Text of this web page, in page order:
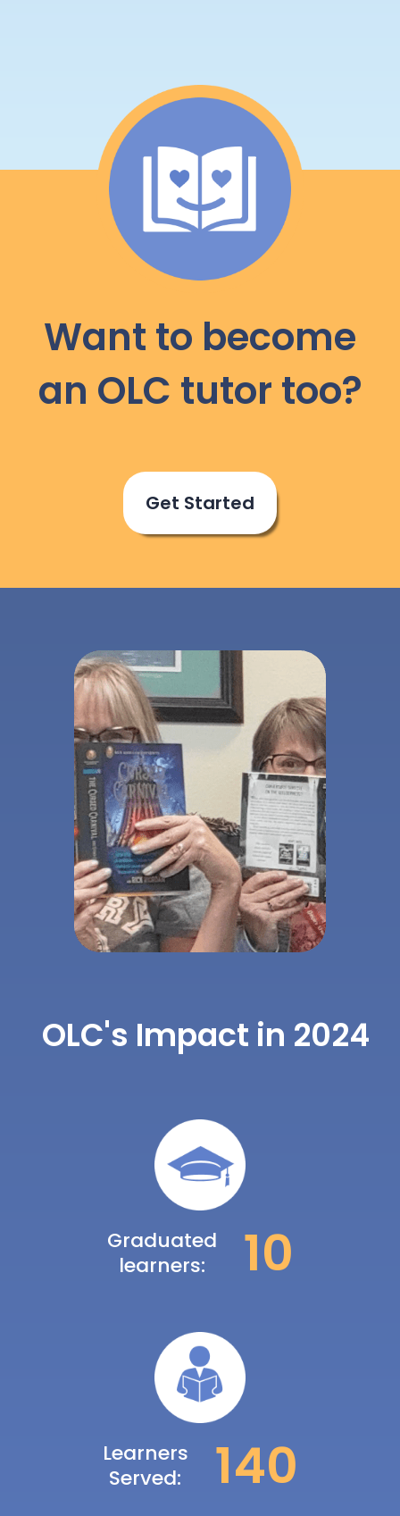
Want to become
an OLC tutor too?
Get Started
OLC's Impact in 2024
Graduated
learners:
10
Learners
Served:
140